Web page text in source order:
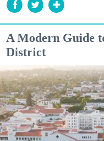
A Modern Guide
District